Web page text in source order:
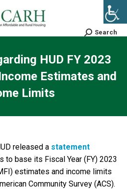
Search:
Search
HUD FY 2023
Estimates and
Limits
released a statement
to base its Fiscal Year (FY) 2023
estimates and income limits
Community Survey (ACS).